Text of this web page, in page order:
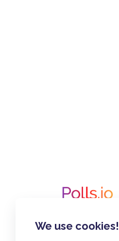
We use cookies!